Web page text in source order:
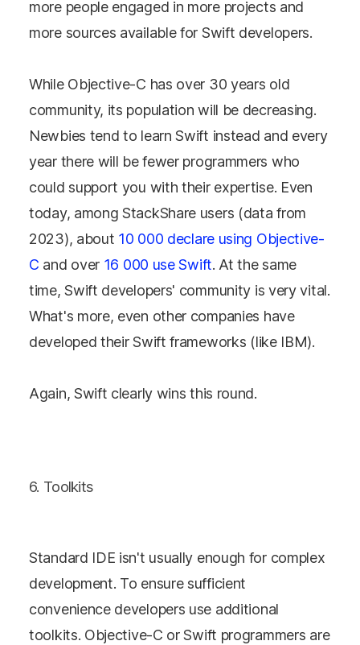
more people engaged in more projects and
more sources available for Swift developers.
While Objective-C has over 30 years old
community, its population will be decreasing.
Newbies tend to learn Swift instead and every
year there will be fewer programmers who
could support you with their expertise. Even
today, among StackShare users (data from
2023), about 10 000 declare using Objective-
C and over 16 000 use Swift. At the same
time, Swift developers' community is very vital.
What's more, even other companies have
developed their Swift frameworks (like IBM).
Again, Swift clearly wins this round.
6. Toolkits
Standard IDE isn't usually enough for complex
development. To ensure sufficient
convenience developers use additional
toolkits. Objective-C or Swift programmers are